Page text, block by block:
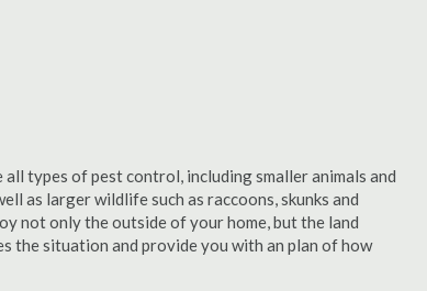
types of pest control, including smaller animals and
as larger wildlife such as raccoons, skunks and
not only the outside of your home, but the land
the situation and provide you with an plan of how